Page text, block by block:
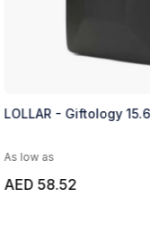
LOLLAR - Giftology
As low as
AED 58.52